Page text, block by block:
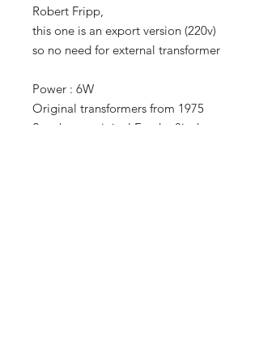
Robert Fripp,
this one is an export version (220v)
so no need for external transformer
Power : 6W
Original transformers from 1975
Speakers : original Fender 8inch